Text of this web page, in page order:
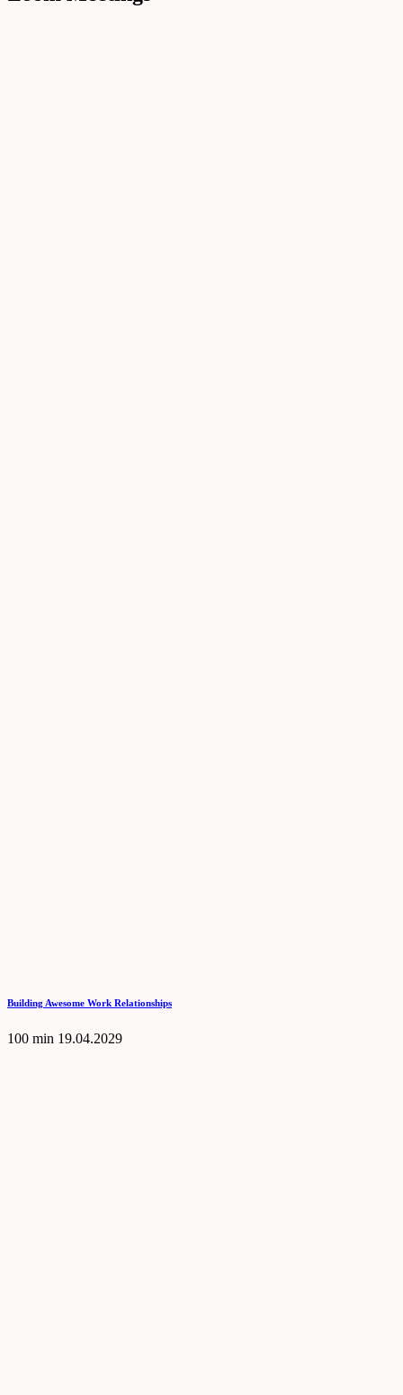
Building Awesome Work Relationships
100 min 19.04.2029